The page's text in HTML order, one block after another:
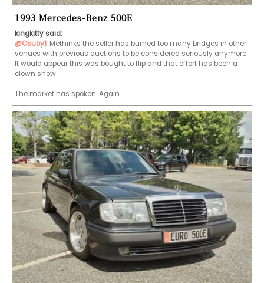
1993 Mercedes-Benz 500E
kingkitty said:
@Osuby1 Methinks the seller has burned too many bridges in other
venues with previous auctions to be considered seriously anymore.
It would appear this was bought to flip and that effort has been a
clown show.
The market has spoken. Again.